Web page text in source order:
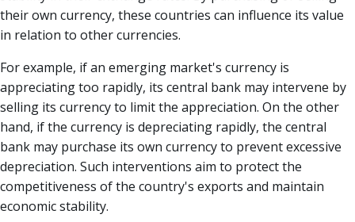
their own currency, these countries can influence its value
in relation to other currencies.
For example, if an emerging market's currency is
appreciating too rapidly, its central bank may intervene by
selling its currency to limit the appreciation. On the other
hand, if the currency is depreciating rapidly, the central
bank may purchase its own currency to prevent excessive
depreciation. Such interventions aim to protect the
competitiveness of the country's exports and maintain
economic stability.